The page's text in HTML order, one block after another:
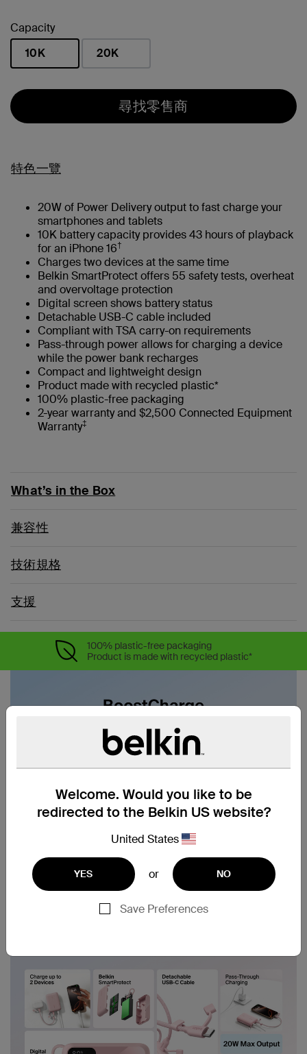
Welcome. Would you like to be
redirected to the Belkin US website?
United States
YES or NO
Save Preferences
Capacity
10K
20K
尋找零售商
特色一覽
20W of Power Delivery output to fast charge your
smartphones and tablets
10K battery capacity provides 43 hours of playback
for an iPhone 16†
Charges two devices at the same time
Belkin SmartProtect offers 55 safety tests, overheat
and overvoltage protection
Digital screen shows battery status
Detachable USB-C cable included
Compliant with TSA carry-on requirements
Pass-through power allows for charging a device
while the power bank recharges
Compact and lightweight design
Product made with recycled plastic*
100% plastic-free packaging
2-year warranty and $2,500 Connected Equipment
Warranty‡
What’s in the Box
兼容性
技術規格
支援
100% plastic-free packaging
Product is made with recycled plastic*